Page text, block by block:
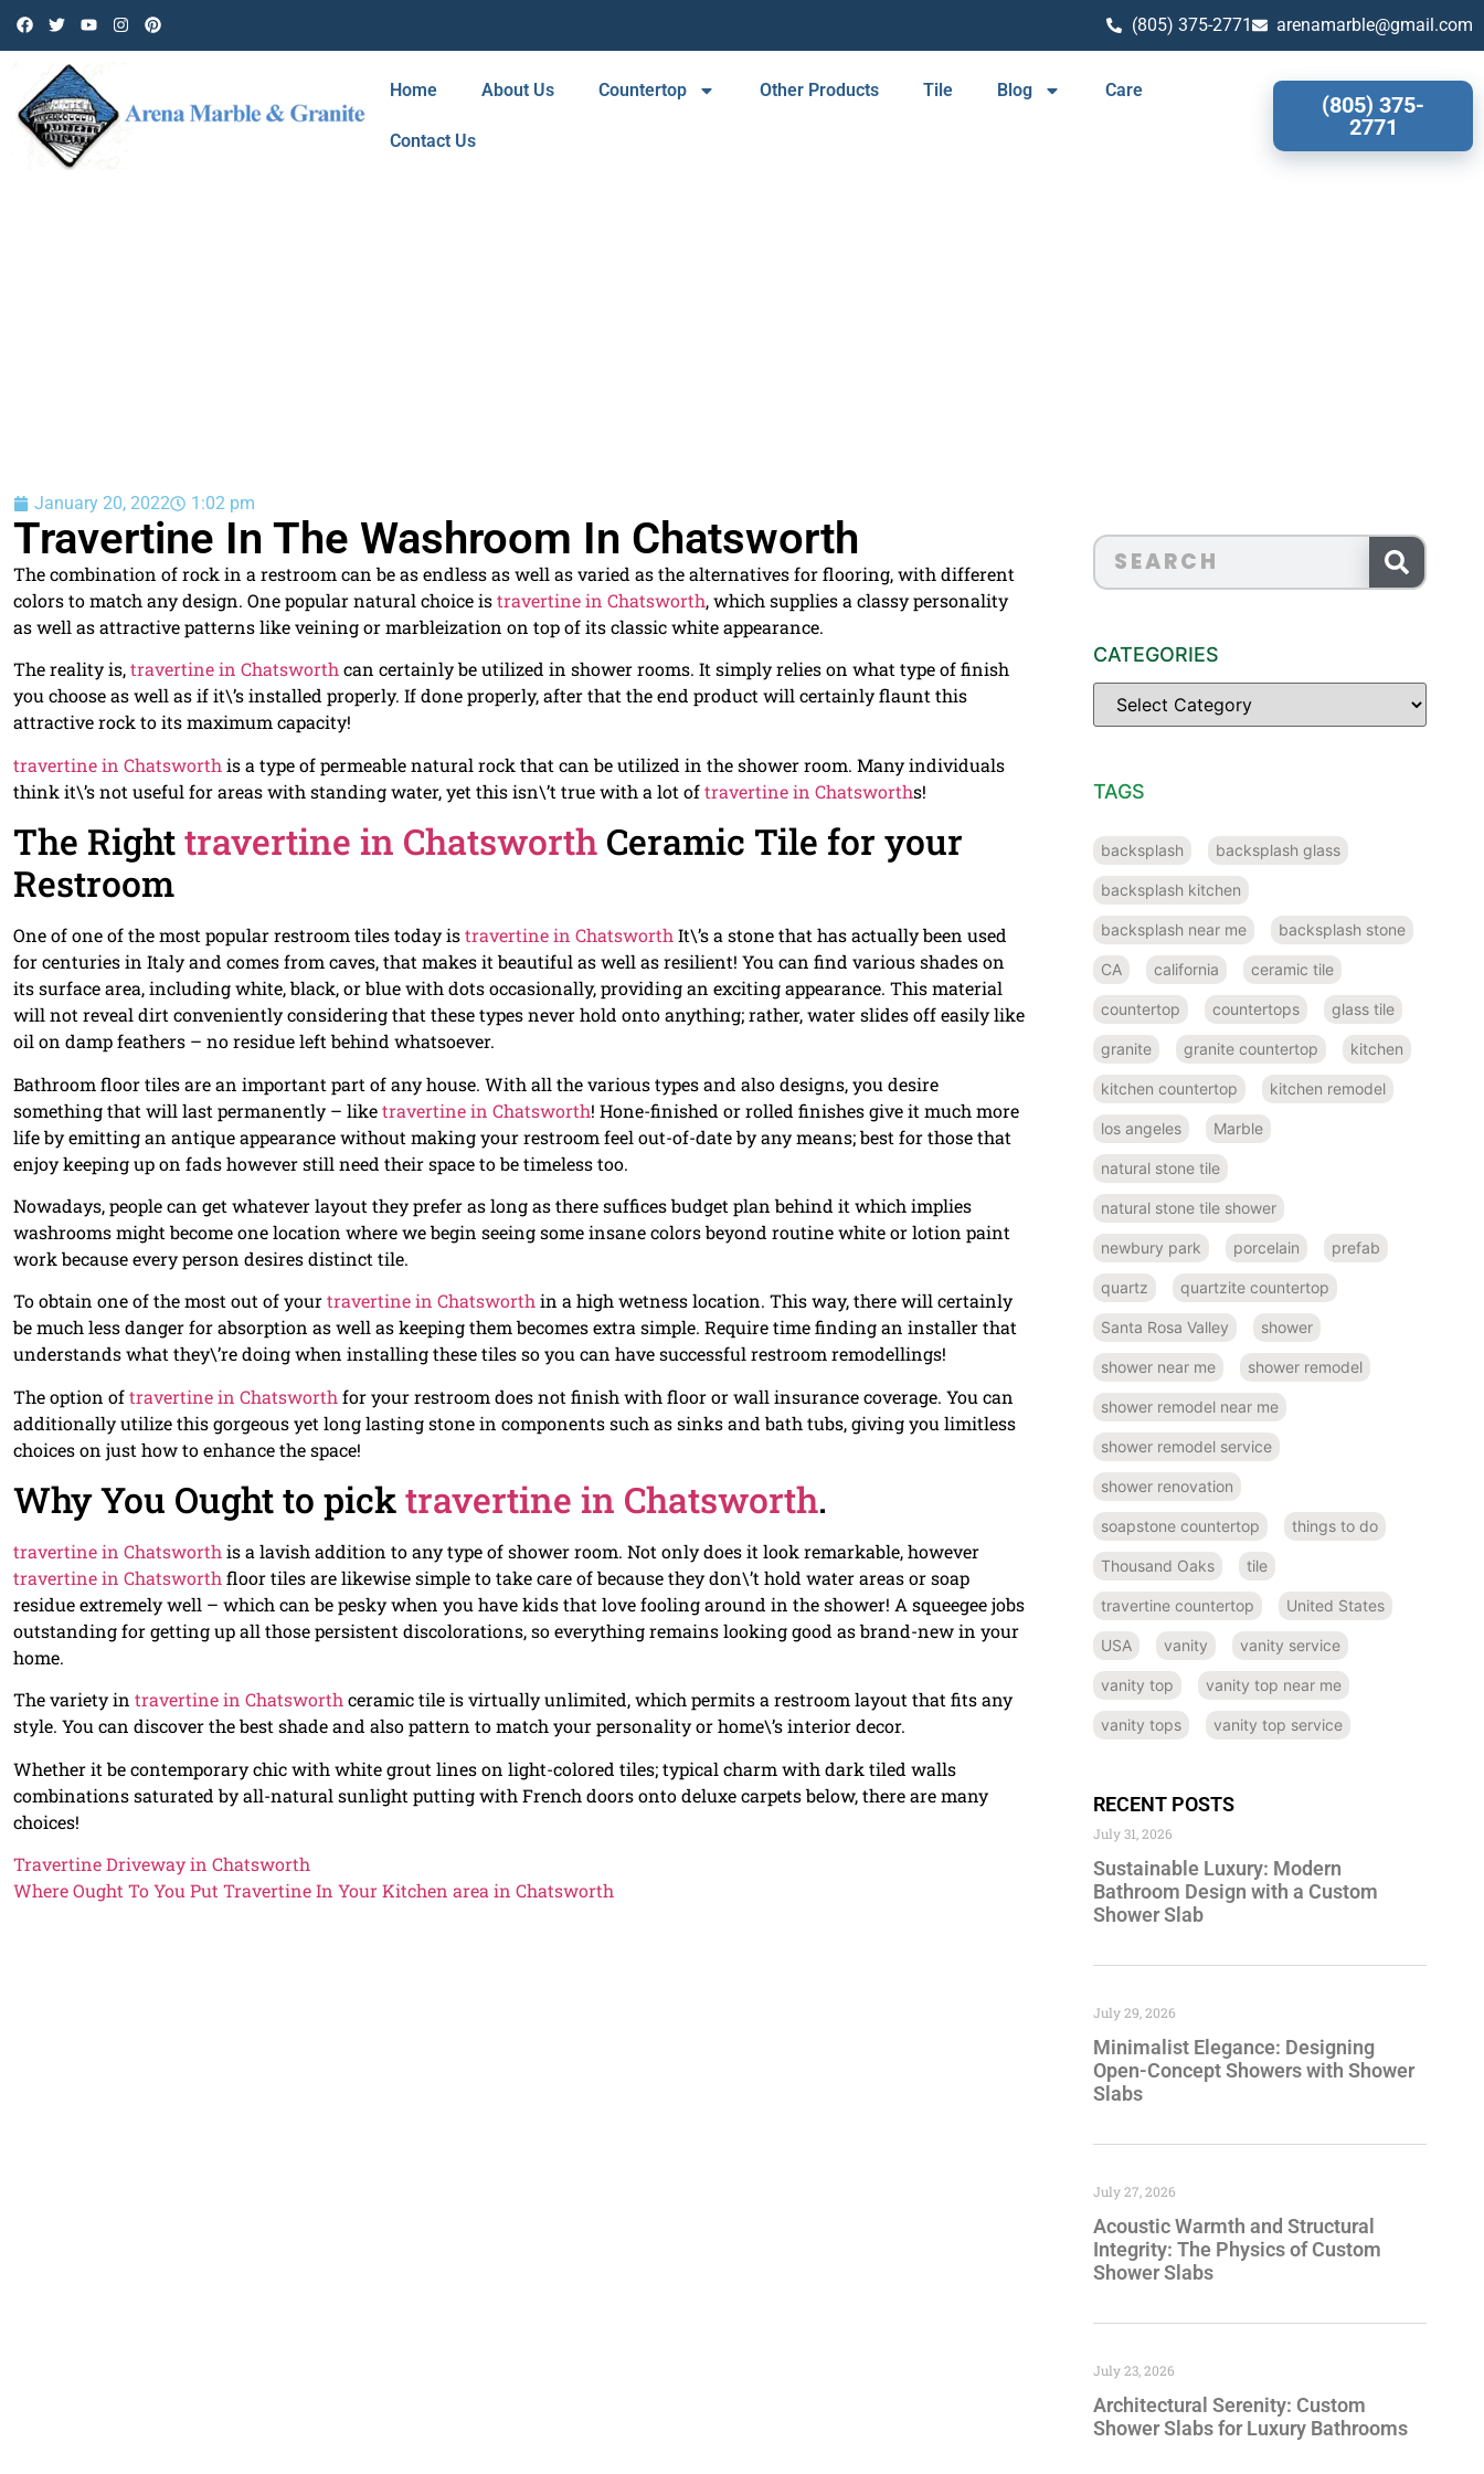
(805) 375-2771 arenamarble@gmail.com
Home About Us Countertop Other Products Tile Blog Care
Contact Us
(805) 375-
2771
January 20, 2022 1:02 pm
Travertine In The Washroom In Chatsworth
The combination of rock in a restroom can be as endless as well as varied as the alternatives for flooring, with different
colors to match any design. One popular natural choice istravertine in Chatsworth, which supplies a classy personality
as well as attractive patterns like veining or marbleization on top of its classic white appearance.
The reality is,travertine in Chatsworthcan certainly be utilized in shower rooms. It simply relies on what type of finish
you choose as well as if it\’s installed properly. If done properly, after that the end product will certainly flaunt this
attractive rock to its maximum capacity!
travertine in Chatsworth is a type of permeable natural rock that can be utilized in the shower room. Many individuals
think it\’s not useful for areas with standing water, yet this isn\’t true with a lot oftravertine in Chatsworths!
The Righttravertine in Chatsworth Ceramic Tile for your
Restroom
One of one of the most popular restroom tiles today istravertine in Chatsworth It\’s a stone that has actually been used
for centuries in Italy and comes from caves, that makes it beautiful as well as resilient! You can find various shades on
its surface area, including white, black, or blue with dots occasionally, providing an exciting appearance. This material
will not reveal dirt conveniently considering that these types never hold onto anything; rather, water slides off easily like
oil on damp feathers – no residue left behind whatsoever.
Bathroom floor tiles are an important part of any house. With all the various types and also designs, you desire
something that will last permanently – liketravertine in Chatsworth! Hone-finished or rolled finishes give it much more
life by emitting an antique appearance without making your restroom feel out-of-date by any means; best for those that
enjoy keeping up on fads however still need their space to be timeless too.
Nowadays, people can get whatever layout they prefer as long as there suffices budget plan behind it which implies
washrooms might become one location where we begin seeing some insane colors beyond routine white or lotion paint
work because every person desires distinct tile.
To obtain one of the most out of yourtravertine in Chatsworthin a high wetness location. This way, there will certainly
be much less danger for absorption as well as keeping them becomes extra simple. Require time finding an installer that
understands what they\’re doing when installing these tiles so you can have successful restroom remodellings!
The option oftravertine in Chatsworth for your restroom does not finish with floor or wall insurance coverage. You can
additionally utilize this gorgeous yet long lasting stone in components such as sinks and bath tubs, giving you limitless
choices on just how to enhance the space!
Why You Ought to picktravertine in Chatsworth.
travertine in Chatsworth is a lavish addition to any type of shower room. Not only does it look remarkable, however
travertine in Chatsworth floor tiles are likewise simple to take care of because they don\’t hold water areas or soap
residue extremely well – which can be pesky when you have kids that love fooling around in the shower! A squeegee jobs
outstanding for getting up all those persistent discolorations, so everything remains looking good as brand-new in your
home.
The variety in travertine in Chatsworthceramic tile is virtually unlimited, which permits a restroom layout that fits any
style. You can discover the best shade and also pattern to match your personality or home\’s interior decor.
Whether it be contemporary chic with white grout lines on light-colored tiles; typical charm with dark tiled walls
combinations saturated by all-natural sunlight putting with French doors onto deluxe carpets below, there are many
choices!
Travertine Driveway in Chatsworth
Where Ought To You Put Travertine In Your Kitchen area in Chatsworth
CATEGORIES
TAGS
backsplash backsplash glass
backsplash kitchen
backsplash near me backsplash stone
CA california ceramic tile
countertop countertops glass tile
granite granite countertop kitchen
kitchen countertop kitchen remodel
los angeles Marble
natural stone tile
natural stone tile shower
newbury park porcelain prefab
quartz quartzite countertop
Santa Rosa Valley shower
shower near me shower remodel
shower remodel near me
shower remodel service
shower renovation
soapstone countertop things to do
Thousand Oaks tile
travertine countertop United States
USA vanity vanity service
vanity top vanity top near me
vanity tops vanity top service
RECENT POSTS
Sustainable Luxury: Modern
Bathroom Design with a Custom
Shower Slab
July 31, 2026
Minimalist Elegance: Designing
Open-Concept Showers with Shower
Slabs
July 29, 2026
Acoustic Warmth and Structural
Integrity: The Physics of Custom
Shower Slabs
July 27, 2026
Architectural Serenity: Custom
Shower Slabs for Luxury Bathrooms
July 23, 2026